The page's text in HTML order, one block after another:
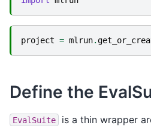
project = mlrun.
Define the
EvalSuite is a thin wrapper